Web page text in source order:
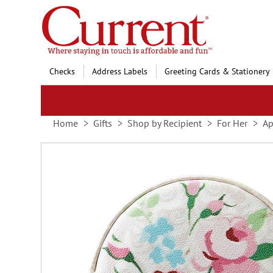
Skip
to
Content
Checks Address Labels Greeting Cards & Stationery
Home Gifts Shop by Recipient For Her